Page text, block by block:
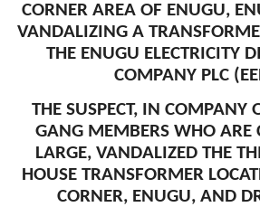
CORNER AREA OF ENUGU,
VANDALIZING A
THE ENUGU ELECTRICITY
COMPANY PLC
THE SUSPECT, IN COMPANY
GANG MEMBERS WHO ARE
LARGE, VANDALIZED THE
HOUSE TRANSFORMER
CORNER, ENUGU, AND